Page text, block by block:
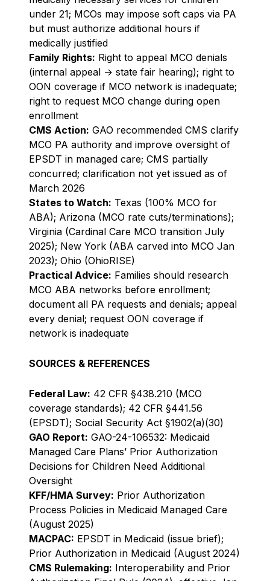
under 21; MCOs may impose soft caps via PA
but must authorize additional hours if
medically justified
Family Rights: Right to appeal MCO denials
(internal appeal → state fair hearing); right to
OON coverage if MCO network is inadequate;
right to request MCO change during open
enrollment
CMS Action: GAO recommended CMS clarify
MCO PA authority and improve oversight of
EPSDT in managed care; CMS partially
concurred; clarification not yet issued as of
March 2026
States to Watch: Texas (100% MCO for
ABA); Arizona (MCO rate cuts/terminations);
Virginia (Cardinal Care MCO transition July
2025); New York (ABA carved into MCO Jan
2023); Ohio (OhioRISE)
Practical Advice: Families should research
MCO ABA networks before enrollment;
document all PA requests and denials; appeal
every denial; request OON coverage if
network is inadequate
SOURCES & REFERENCES
Federal Law: 42 CFR §438.210 (MCO
coverage standards); 42 CFR §441.56
(EPSDT); Social Security Act §1902(a)(30)
GAO Report: GAO-24-106532: Medicaid
Managed Care Plans’ Prior Authorization
Decisions for Children Need Additional
Oversight
KFF/HMA Survey: Prior Authorization
Process Policies in Medicaid Managed Care
(August 2025)
MACPAC: EPSDT in Medicaid (issue brief);
Prior Authorization in Medicaid (August 2024)
CMS Rulemaking: Interoperability and Prior